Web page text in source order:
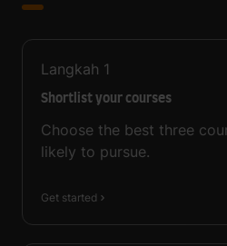
Langkah 1
Shortlist your courses
Choose the best three
likely to pursue.
Get started